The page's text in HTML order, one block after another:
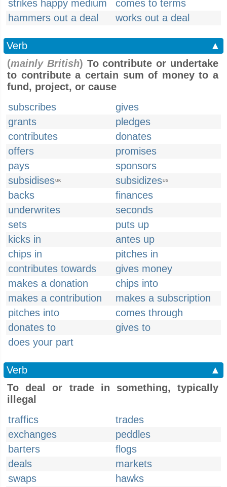
strikes happy medium
comes to terms
hammers out a deal
works out a deal
Verb
▲
(mainly British) To contribute or undertake
to contribute a certain sum of money to a
fund, project, or cause
subscribes
gives
grants
pledges
contributes
donates
offers
promises
pays
sponsors
subsidisesUK subsidizesUS
backs
finances
underwrites
seconds
sets
puts up
kicks in
antes up
chips in
pitches in
contributes towards
gives money
makes a donation
chips into
makes a contribution
makes a subscription
pitches into
comes through
donates to
gives to
does your part
Verb
▲
To deal or trade in something, typically
illegal
traffics
trades
exchanges
peddles
barters
flogs
deals
markets
swaps
hawks